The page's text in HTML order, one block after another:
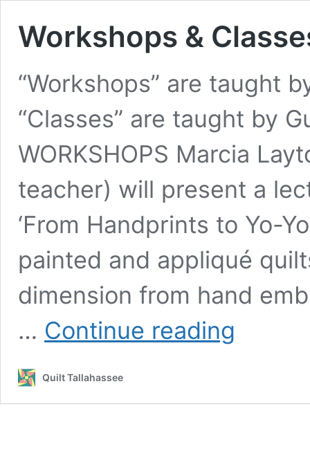
Workshops &
“Workshops” are taught
“Classes” are taught by
WORKSHOPS Marcia
teacher) will present a
‘From Handprints to Yo-
painted and appliqué
dimension from hand
… Continue reading
Quilt Tallahassee